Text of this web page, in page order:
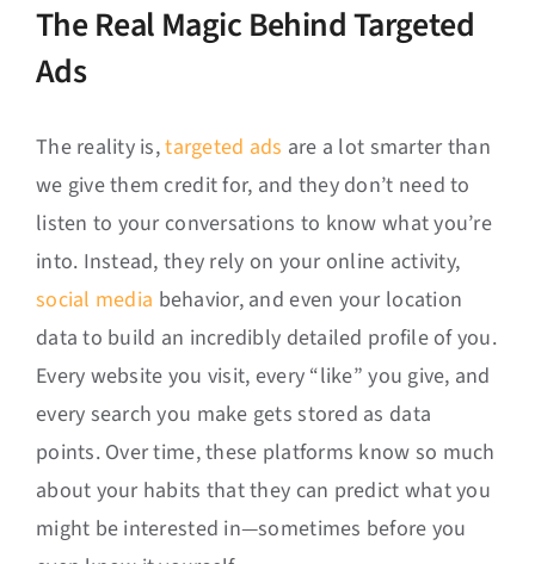
The Real Magic Behind Targeted
Ads
The reality is,targeted ads are a lot smarter than
we give them credit for, and they don’t need to
listen to your conversations to know what you’re
into. Instead, they rely on your online activity,
social media behavior, and even your location
data to build an incredibly detailed profile of you.
Every website you visit, every “like” you give, and
every search you make gets stored as data
points. Over time, these platforms know so much
about your habits that they can predict what you
might be interested in—sometimes before you